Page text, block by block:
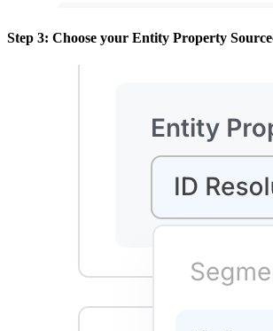
Step 3: Choose your Entity Property Source